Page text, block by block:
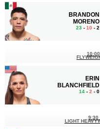
BRANDON
MORENO
23 - 10 - 2
ERIN
BLANCHFIELD
14 - 2 - 0
9:30
LIGHT